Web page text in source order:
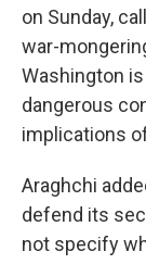
on Sunday,
war-
Washington
dangerous
implications
Araghchi
defend its
not specify